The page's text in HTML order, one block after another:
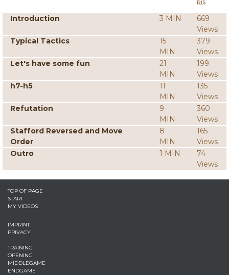
RIS
Introduction 3 MIN
669
Views
Typical Tactics
15
MIN
379
Views
Let's have some fun
21
MIN
199
Views
h7-h5
11
MIN
135
Views
Refutation
9
MIN
360
Views
Stafford Reversed and Move
Order
8
MIN
165
Views
Outro
1 MIN
74
Views
TOP OF PAGE
START
MY VIDEOS
IMPRINT
PRIVACY
TRAINING
OPENING
MIDDLEGAME
ENDGAME